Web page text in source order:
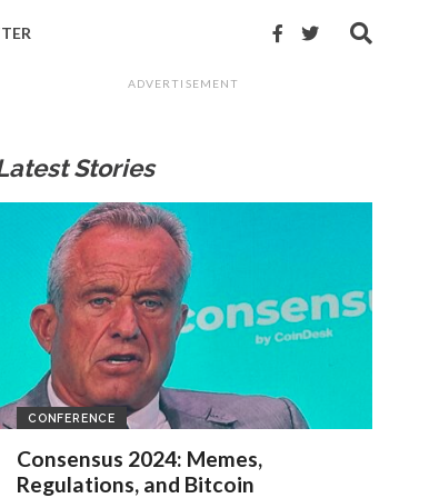
ADVERTISEMENT
Stories
CONFERENCE
Consensus 2024: Memes,
Regulations, and Bitcoin